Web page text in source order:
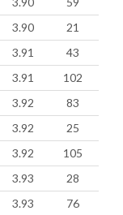
3.90
21
3.91
43
3.91
102
3.92
83
3.92
25
3.92
105
3.93
28
3.93
76